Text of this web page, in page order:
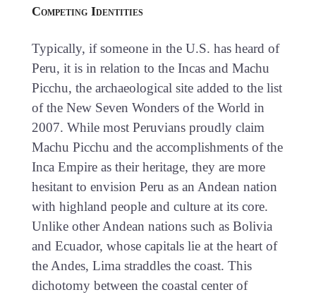
Competing Identities
Typically, if someone in the U.S. has heard of
Peru, it is in relation to the Incas and Machu
Picchu, the archaeological site added to the list
of the New Seven Wonders of the World in
2007. While most Peruvians proudly claim
Machu Picchu and the accomplishments of the
Inca Empire as their heritage, they are more
hesitant to envision Peru as an Andean nation
with highland people and culture at its core.
Unlike other Andean nations such as Bolivia
and Ecuador, whose capitals lie at the heart of
the Andes, Lima straddles the coast. This
dichotomy between the coastal center of